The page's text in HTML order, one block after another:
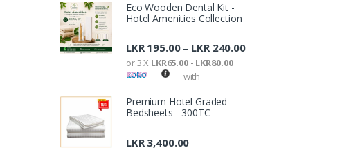
Eco Wooden Dental Kit -
Hotel Amenities Collection
LKR195.00– LKR240.00
or 3 X LKR65.00 - LKR80.00
with
Premium Hotel Graded
Bedsheets - 300TC
LKR3,400.00 –